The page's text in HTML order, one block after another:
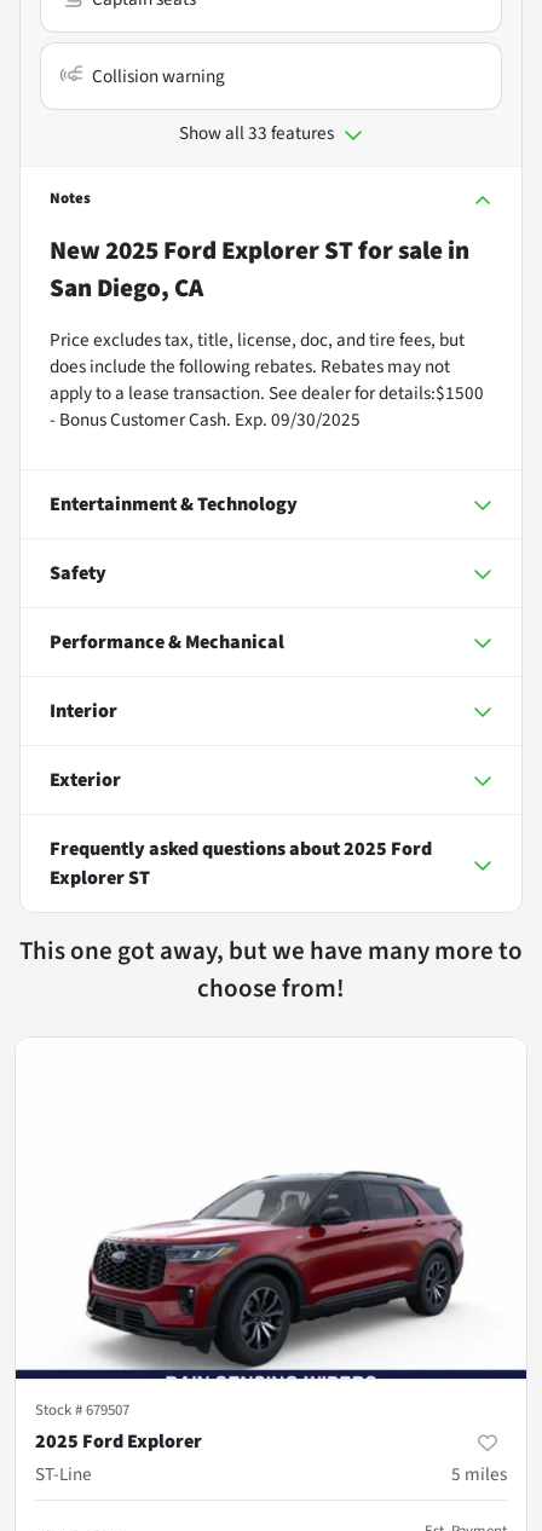
Collision warning
Show all 33 features
Notes
New2025 Ford Explorer STfor salein
San Diego, CA
Price excludes tax, title, license, doc, and tire fees, but
does include the following rebates. Rebates may not
apply to a lease transaction. See dealer for details:$1500
- Bonus Customer Cash. Exp. 09/30/2025
Entertainment & Technology
Safety
Performance & Mechanical
Interior
Exterior
Frequently asked questions about2025 Ford
Explorer ST
This one got away, but we have many more to
choose from!
Stock #679507
2025 Ford Explorer
ST-Line
5 miles